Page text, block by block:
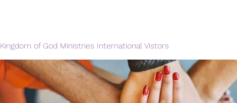
Kingdom of God Ministries International Vistors